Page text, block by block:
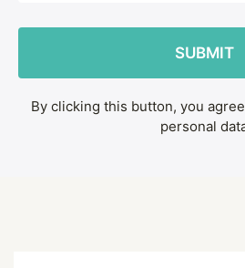
By clicking this button, you
personal